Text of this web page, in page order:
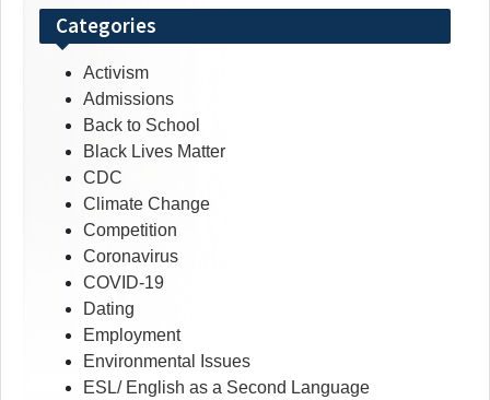
Categories
Activism
Admissions
Back to School
Black Lives Matter
CDC
Climate Change
Competition
Coronavirus
COVID-19
Dating
Employment
Environmental Issues
ESL/ English as a Second Language